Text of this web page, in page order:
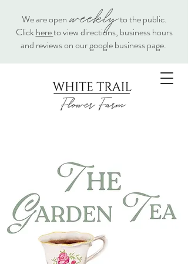
We are open weeklyto the public.
Clickhereto view directions, business hours
and reviews on our google business page.